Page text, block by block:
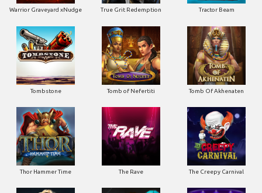
Warrior Graveyard xNudge True Grit Redemption Tractor Beam
Tombstone Tomb of Nefertiti Tomb Of Akhenaten
Thor Hammer Time The Rave The Creepy Carnival